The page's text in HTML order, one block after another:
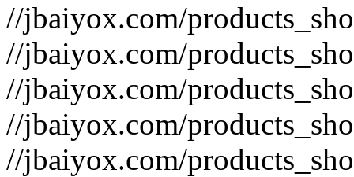
//jbaiyox.com/
//jbaiyox.com/
//jbaiyox.com/
//jbaiyox.com/
//jbaiyox.com/